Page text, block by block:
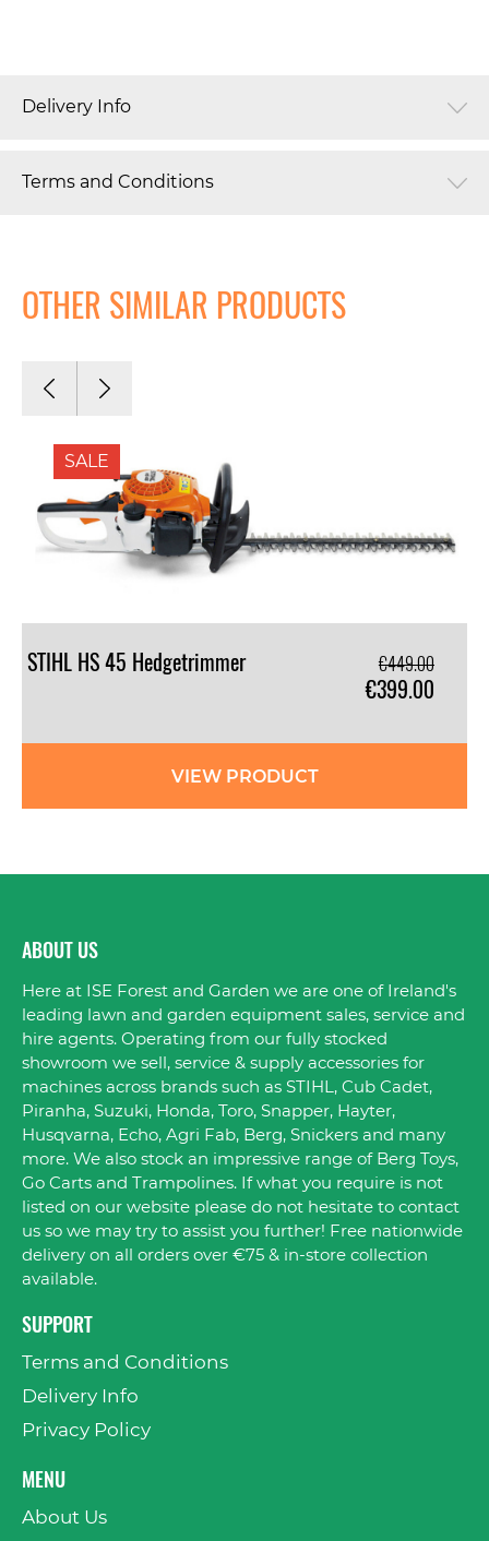
Delivery Info
Terms and Conditions
OTHER SIMILAR PRODUCTS
SALE
STIHL HS45 Hedgetrimmer €449.00
€399.00
VIEW PRODUCT
ABOUT US
Here at ISE Forest and Garden we are one of Ireland's
leading lawn and garden equipment sales, service and
hire agents. Operating from our fully stocked
showroom we sell, service & supply accessories for
machines across brands such as STIHL, Cub Cadet,
Piranha, Suzuki, Honda, Toro, Snapper, Hayter,
Husqvarna, Echo, Agri Fab, Berg, Snickers and many
more. We also stock an impressive range of Berg Toys,
Go Carts and Trampolines. If what you require is not
listed on our website please do not hesitate to contact
us so we may try to assist you further! Free nationwide
delivery on all orders over €75 & in-store collection
available.
SUPPORT
Terms and Conditions
Delivery Info
Privacy Policy
MENU
About Us